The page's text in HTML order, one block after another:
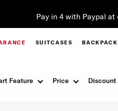
Pay in 4 with Paypal at
SUITCASES
Feature Discount
Price